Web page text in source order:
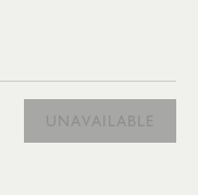
UNAVAILABLE